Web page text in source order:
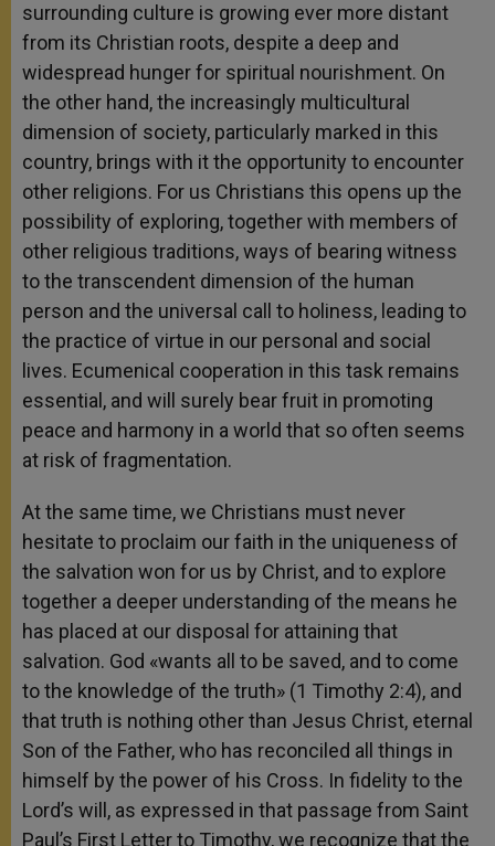
surrounding culture is growing ever more distant
from its Christian roots, despite a deep and
widespread hunger for spiritual nourishment. On
the other hand, the increasingly multicultural
dimension of society, particularly marked in this
country, brings with it the opportunity to encounter
other religions. For us Christians this opens up the
possibility of exploring, together with members of
other religious traditions, ways of bearing witness
to the transcendent dimension of the human
person and the universal call to holiness, leading to
the practice of virtue in our personal and social
lives. Ecumenical cooperation in this task remains
essential, and will surely bear fruit in promoting
peace and harmony in a world that so often seems
at risk of fragmentation.
At the same time, we Christians must never
hesitate to proclaim our faith in the uniqueness of
the salvation won for us by Christ, and to explore
together a deeper understanding of the means he
has placed at our disposal for attaining that
salvation. God «wants all to be saved, and to come
to the knowledge of the truth» (1 Timothy 2:4), and
that truth is nothing other than Jesus Christ, eternal
Son of the Father, who has reconciled all things in
himself by the power of his Cross. In fidelity to the
Lord’s will, as expressed in that passage from Saint
Paul’s First Letter to Timothy, we recognize that the